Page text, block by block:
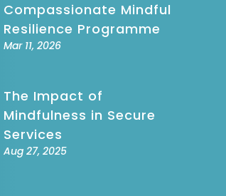
Compassionate Mindful
Resilience Programme
Mar 11, 2026
The Impact of
Mindfulness in Secure
Services
Aug 27, 2025